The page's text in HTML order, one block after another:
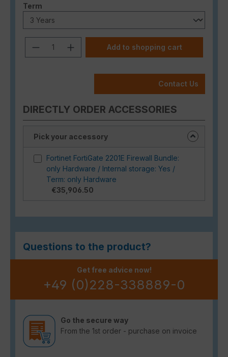
Select
Term
Product Quantity: Enter the desired
Add to shopping cart
Contact Us
DIRECTLY ORDER ACCESSORIES
Pick your accessory
Fortinet FortiGate 2201E Firewall Bundle:
only Hardware / Internal storage: Yes /
Term: only Hardware
€35,906.50
Questions to the product?
Get free advice now!
+49 (0)228-338889-0
Go the secure way
From the 1st order - purchase on invoice